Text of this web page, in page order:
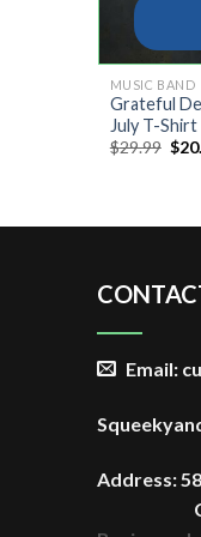
MUSIC BAND
Grateful
July T-Shirt
$29.99 $
Email:
Address: